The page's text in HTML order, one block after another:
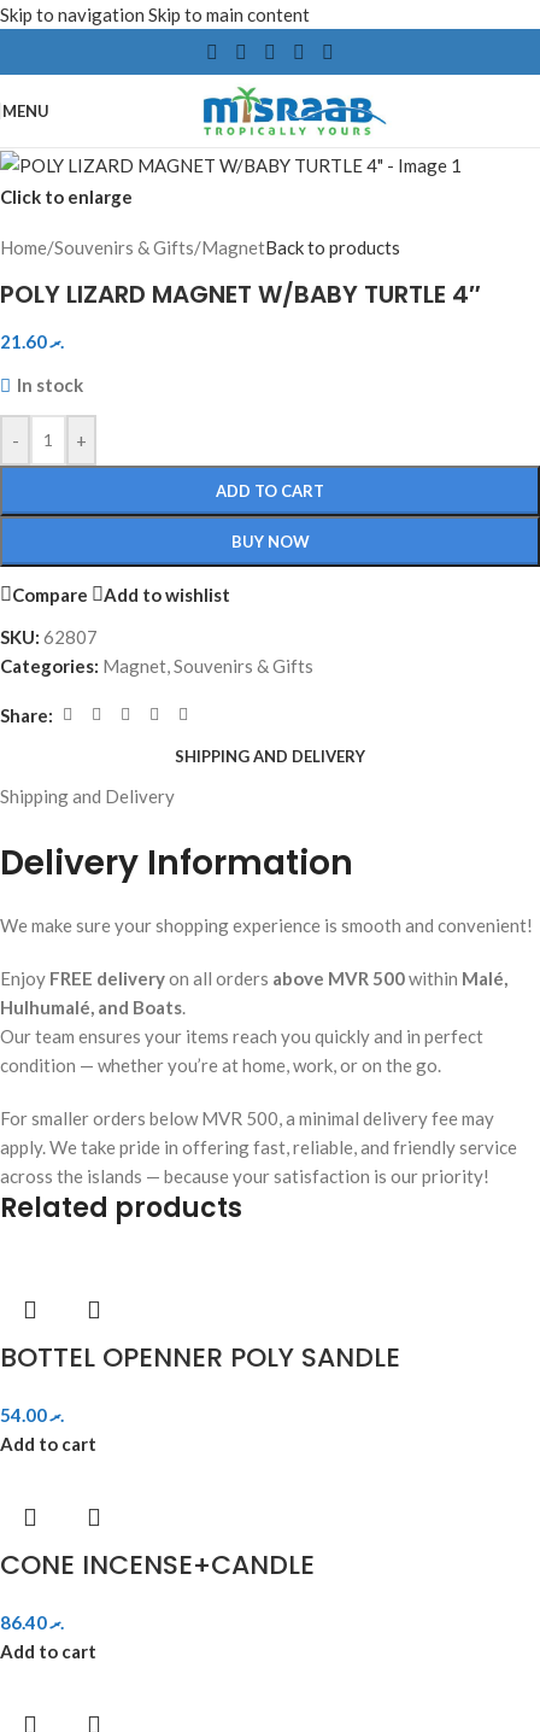
Skip to navigation Skip to main content
MENU
Click to enlarge
Home/Souvenirs & Gifts/MagnetBack to products
POLY LIZARD MAGNET W/BABY TURTLE 4″
.ރ21.60
In stock
- +
ADD TO CART
BUY NOW
Compare
Add to wishlist
SKU: 62807
Categories: Magnet,Souvenirs & Gifts
Share:
SHIPPING AND DELIVERY
Shipping and Delivery
Delivery Information
We make sure your shopping experience is smooth and convenient!
Enjoy FREE deliveryon all orders above MVR 500within Malé,
Hulhumalé, and Boats.
Our team ensures your items reach you quickly and in perfect
condition — whether you’re at home, work, or on the go.
For smaller orders below MVR 500, a minimal delivery fee may
apply. We take pride in offering fast, reliable, and friendly service
across the islands — because your satisfaction is our priority!
Related products
BOTTEL OPENNER POLY SANDLE
.ރ54.00
Add to cart
CONE INCENSE+CANDLE
.ރ86.40
Add to cart